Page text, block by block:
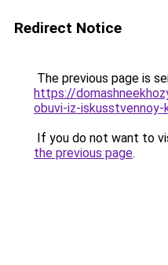
Redirect Notice
The previous page is
https://
obuvi-iz-
If you do not want to
the previous page.